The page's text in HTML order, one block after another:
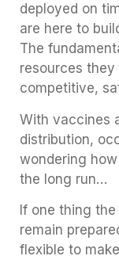
deployed on
are here to
The
resources
competitive,
With vaccines
distribution,
wondering
the long run…
If one thing
remain
flexible to